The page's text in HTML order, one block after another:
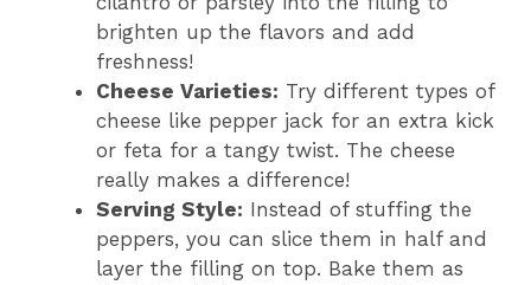
brighten up the flavors and add
freshness!
Cheese Varieties: Try different types of
cheese like pepper jack for an extra kick
or feta for a tangy twist. The cheese
really makes a difference!
Serving Style: Instead of stuffing the
peppers, you can slice them in half and
layer the filling on top. Bake them as